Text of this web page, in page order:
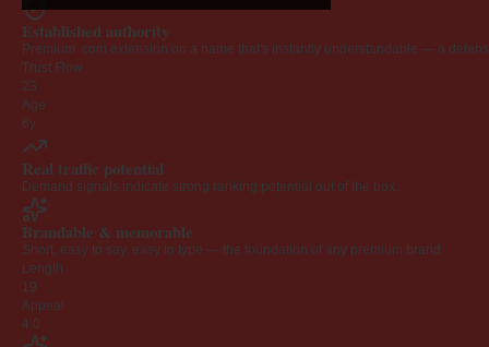
Established authority
Premium .com extension on a name that's instantly understandable — a
Trust Flow
23
Age
6y
Real traffic potential
Demand signals indicate strong ranking potential out of the box.
Brandable & memorable
Short, easy to say, easy to type — the foundation of any premium brand.
Length
19
Appeal
4.0